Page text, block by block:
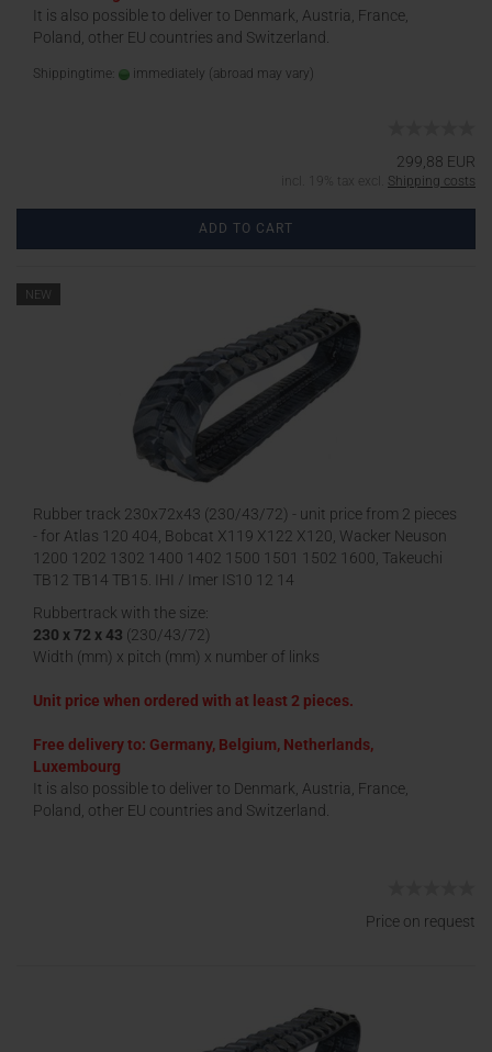
It is also possible to deliver to Denmark, Austria, France,
Poland, other EU countries and Switzerland.
Shippingtime: immediately (abroad may vary)
299,88 EUR
incl. 19% tax excl. Shipping costs
ADD TO CART
NEW
Rubber track 230x72x43 (230/43/72) - unit price from 2 pieces
- for Atlas 120 404, Bobcat X119 X122 X120, Wacker Neuson
1200 1202 1302 1400 1402 1500 1501 1502 1600, Takeuchi
TB12 TB14 TB15, IHI / Imer IS10 12 14
Rubbertrack with the size:
230 x 72 x 43 (230/43/72)
Width (mm) x pitch (mm) x number of links
Unit price when ordered with at least 2 pieces.
Free delivery to: Germany, Belgium, Netherlands,
Luxembourg
It is also possible to deliver to Denmark, Austria, France,
Poland, other EU countries and Switzerland.
Price on request